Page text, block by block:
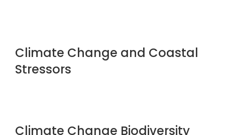
Climate Change and Coastal
Stressors
Climate Change Biodiversity